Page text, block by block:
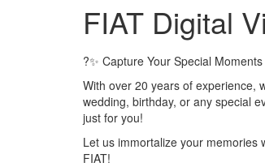
FIAT Digital
?✨ Capture Your Special
With over 20 years of experience,
wedding, birthday, or any special
just for you!
Let us immortalize your memories
FIAT!